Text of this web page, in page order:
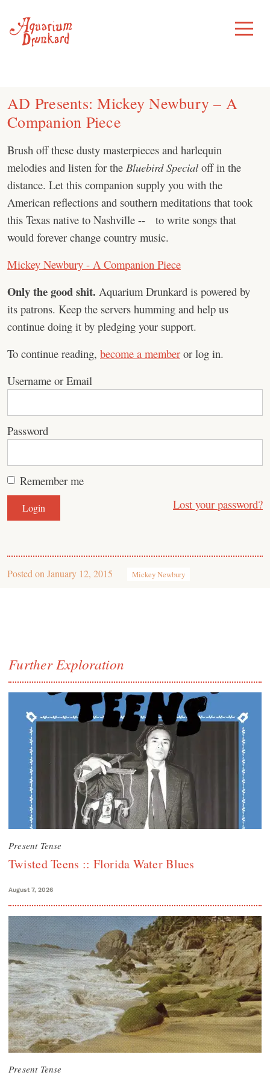
content
Toggle
Menu
AD Presents: Mickey Newbury – A
Companion Piece
Brush off these dusty masterpieces and harlequin
melodies and listen for the Bluebird Special off in the
distance. Let this companion supply you with the
American reflections and southern meditations that took
this Texas native to Nashville -- to write songs that
would forever change country music.
Mickey Newbury - A Companion Piece
Only the good shit. Aquarium Drunkard is powered by
its patrons. Keep the servers humming and help us
continue doing it by pledging your support.
To continue reading, become a member or log in.
Username or Email
Password
Remember me
Lost your password?
Posted on January 12, 2015 Mickey Newbury
Further Exploration
Present Tense
Twisted Teens :: Florida Water Blues
August 7, 2026
Present Tense